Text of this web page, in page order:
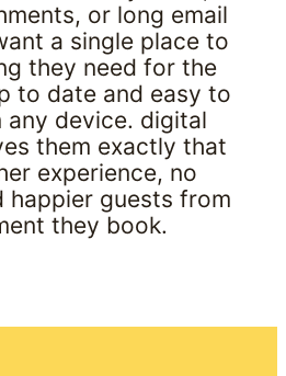
or long email
a single place to
they need for the
to date and easy to
any device. digital
them exactly that
experience, no
happier guests from
they book.